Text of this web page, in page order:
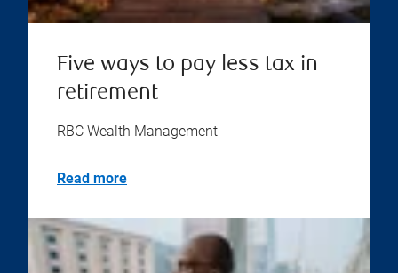
Five ways to pay less tax in
retirement
RBC Wealth Management
Read more